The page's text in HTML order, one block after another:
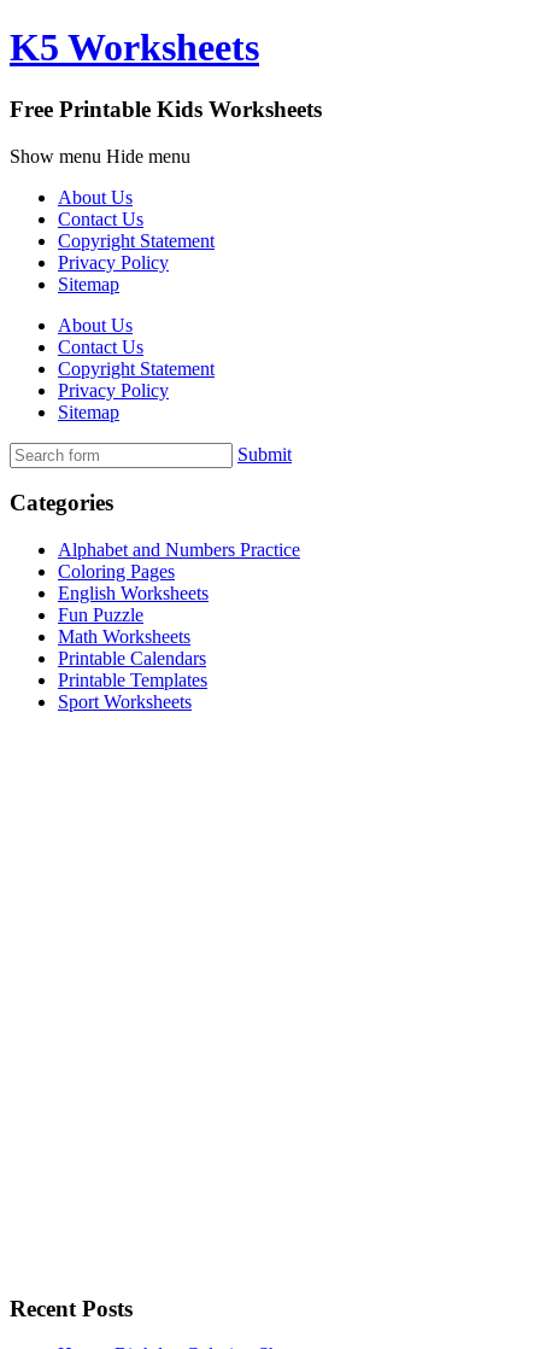
K5 Worksheets
Free Printable Kids Worksheets
Show menu Hide menu
About Us
Contact Us
Copyright Statement
Privacy Policy
Sitemap
About Us
Contact Us
Copyright Statement
Privacy Policy
Sitemap
Submit
Categories
Alphabet and Numbers Practice
Coloring Pages
English Worksheets
Fun Puzzle
Math Worksheets
Printable Calendars
Printable Templates
Sport Worksheets
Recent Posts